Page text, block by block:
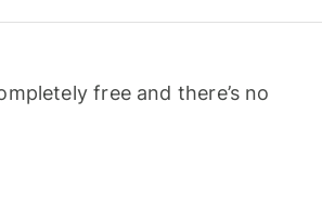
free and there’s no